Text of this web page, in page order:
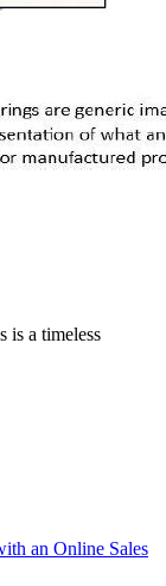
is a timeless
an Online Sales